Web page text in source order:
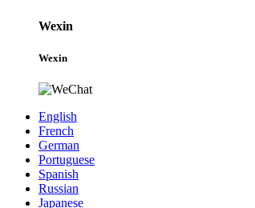
Wexin
Wexin
English
French
German
Portuguese
Spanish
Russian
Japanese